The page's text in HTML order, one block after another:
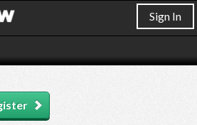
Sign In